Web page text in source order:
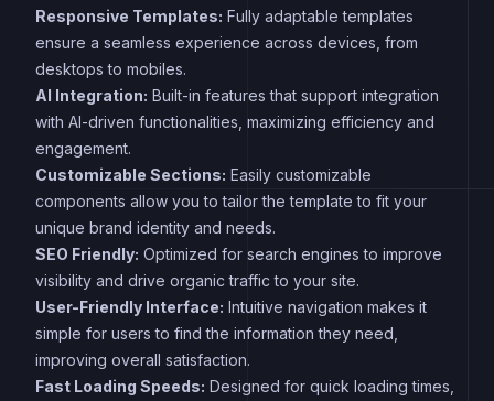
Responsive Templates: Fully adaptable templates
ensure a seamless experience across devices, from
desktops to mobiles.
AI Integration: Built-in features that support integration
with AI-driven functionalities, maximizing efficiency and
engagement.
Customizable Sections: Easily customizable
components allow you to tailor the template to fit your
unique brand identity and needs.
SEO Friendly: Optimized for search engines to improve
visibility and drive organic traffic to your site.
User-Friendly Interface: Intuitive navigation makes it
simple for users to find the information they need,
improving overall satisfaction.
Fast Loading Speeds: Designed for quick loading times,